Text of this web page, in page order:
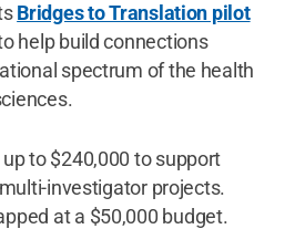
Bridges to Translation pilot
help build connections
spectrum of the health
to $240,000 to support
investigator projects.
at a $50,000 budget.